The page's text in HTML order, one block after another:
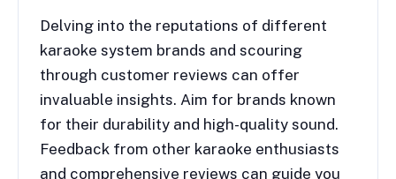
Delving into the reputations of different
karaoke system brands and scouring
through customer reviews can offer
invaluable insights. Aim for brands known
for their durability and high-quality sound.
Feedback from other karaoke enthusiasts
and comprehensive reviews can guide you